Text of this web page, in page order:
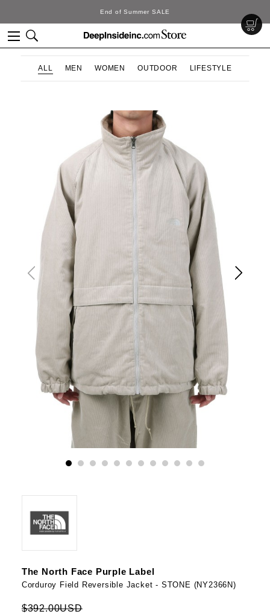
ALL MEN WOMEN OUTDOOR LIFESTYLE
The North Face Purple Label
Corduroy Field Reversible Jacket - STONE (NY2366N)
$392.00USD